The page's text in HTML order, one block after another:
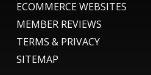
ECOMMERCE WEBSITES
MEMBER REVIEWS
TERMS & PRIVACY
SITEMAP